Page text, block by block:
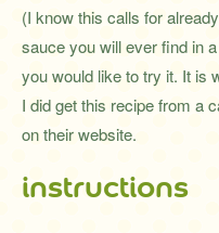
(I know this calls for
sauce you will ever find in
you would like to try it. It is
I did get this recipe from a
on their website.
instructions